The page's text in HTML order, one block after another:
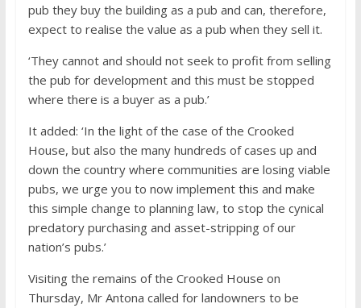
pub they buy the building as a pub and can, therefore,
expect to realise the value as a pub when they sell it.
‘They cannot and should not seek to profit from selling
the pub for development and this must be stopped
where there is a buyer as a pub.’
It added: ‘In the light of the case of the Crooked
House, but also the many hundreds of cases up and
down the country where communities are losing viable
pubs, we urge you to now implement this and make
this simple change to planning law, to stop the cynical
predatory purchasing and asset-stripping of our
nation’s pubs.’
Visiting the remains of the Crooked House on
Thursday, Mr Antona called for landowners to be